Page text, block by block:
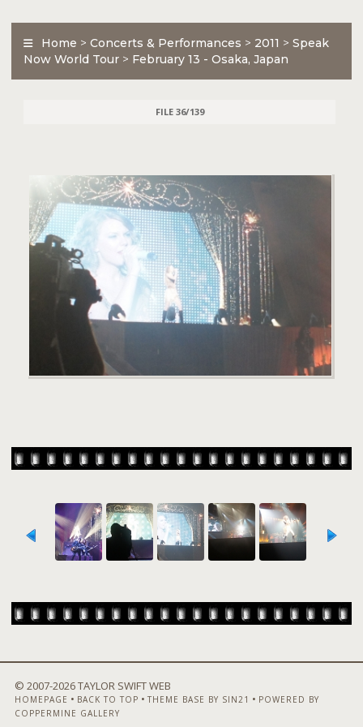
Home > Concerts & Performances > 2011 > Speak
Now World Tour > February 13 - Osaka, Japan
FILE 36/139
© 2007-2026 TAYLOR SWIFT WEB
HOMEPAGE • BACK TO TOP • THEME BASE BY SIN21 • POWERED BY
COPPERMINE GALLERY